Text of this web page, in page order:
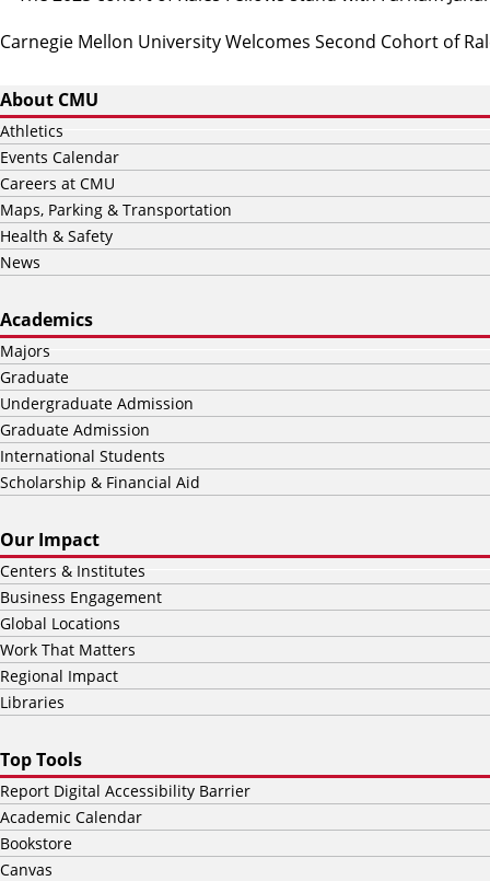
Carnegie Mellon University Welcomes Second Cohort of
About CMU
Athletics
Events Calendar
Careers at CMU
Maps, Parking & Transportation
Health & Safety
News
Academics
Majors
Graduate
Undergraduate Admission
Graduate Admission
International Students
Scholarship & Financial Aid
Our Impact
Centers & Institutes
Business Engagement
Global Locations
Work That Matters
Regional Impact
Libraries
Top Tools
Report Digital Accessibility Barrier
Academic Calendar
Bookstore
Canvas